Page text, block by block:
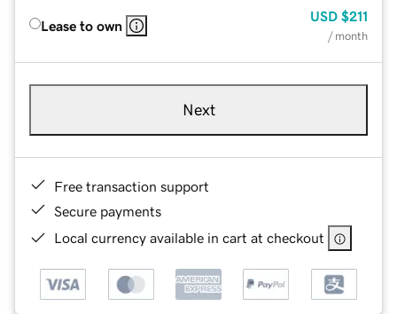
Lease to own
USD $211
/ month
Next
Free transaction support
Secure payments
Local currency available in cart at checkout